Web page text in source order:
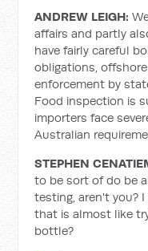
ANDREW LEIGH:
affairs and partly
have fairly careful
obligations,
enforcement by
Food inspection is
importers face
Australian
STEPHEN
to be sort of do be
testing, aren't you?
that is almost like
bottle?